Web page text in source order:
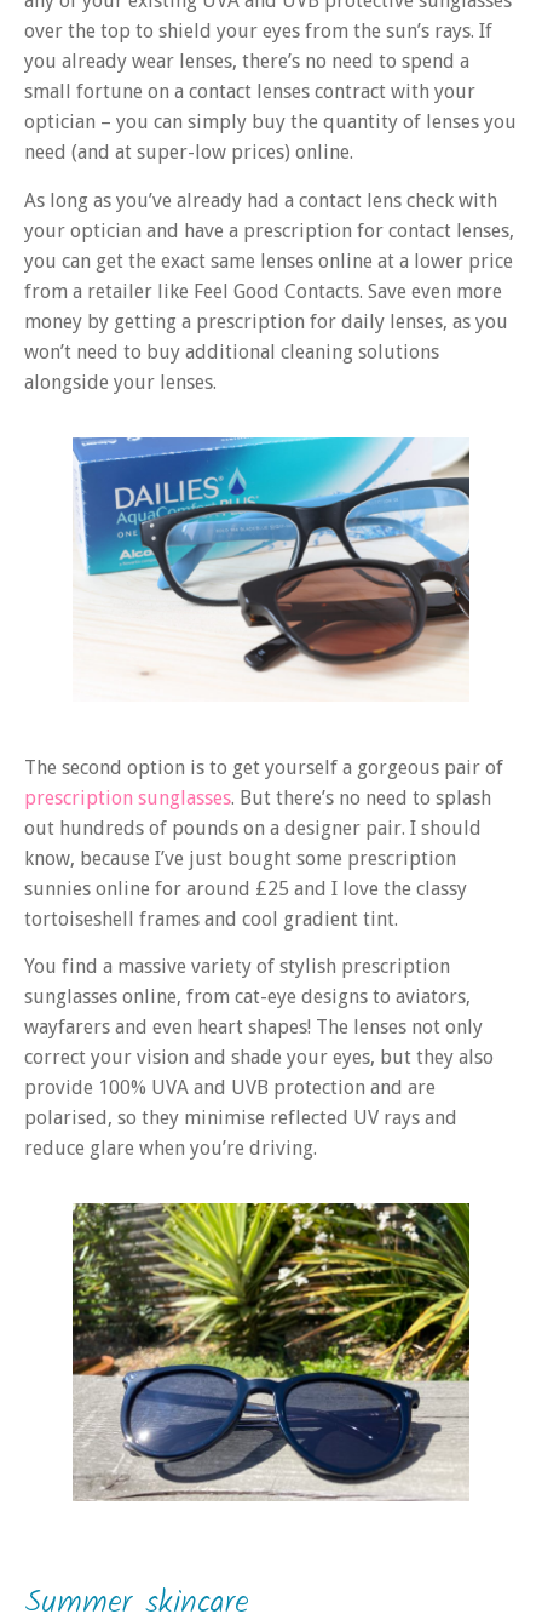
over the top to shield your eyes from the sun’s rays. If
you already wear lenses, there’s no need to spend a
small fortune on a contact lenses contract with your
optician – you can simply buy the quantity of lenses you
need (and at super-low prices) online.
As long as you’ve already had a contact lens check with
your optician and have a prescription for contact lenses,
you can get the exact same lenses online at a lower price
from a retailer like Feel Good Contacts. Save even more
money by getting a prescription for daily lenses, as you
won’t need to buy additional cleaning solutions
alongside your lenses.
The second option is to get yourself a gorgeous pair of
prescription sunglasses. But there’s no need to splash
out hundreds of pounds on a designer pair. I should
know, because I’ve just bought some prescription
sunnies online for around £25 and I love the classy
tortoiseshell frames and cool gradient tint.
You find a massive variety of stylish prescription
sunglasses online, from cat-eye designs to aviators,
wayfarers and even heart shapes! The lenses not only
correct your vision and shade your eyes, but they also
provide 100% UVA and UVB protection and are
polarised, so they minimise reflected UV rays and
reduce glare when you’re driving.
Summer skincare